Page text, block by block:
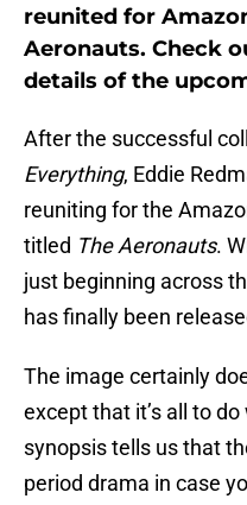
reunited for
Aeronauts. Check
details of the
After the successful
Everything, Eddie
reuniting for the
titled The Aeronauts.
just beginning across
has finally been
The image certainly
except that it’s all to
synopsis tells us that
period drama in case